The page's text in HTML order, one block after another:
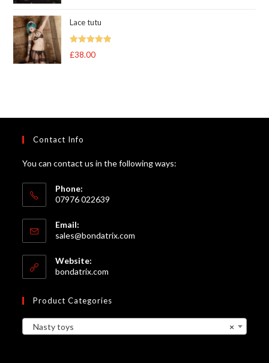
Lace tutu
Rated 5
£38.00
Contact Info
You can contact us in the following ways:
Phone:
07976 022639
Email:
sales@bondatrix.com
Website:
bondatrix.com
Product Categories
×
Nasty toys